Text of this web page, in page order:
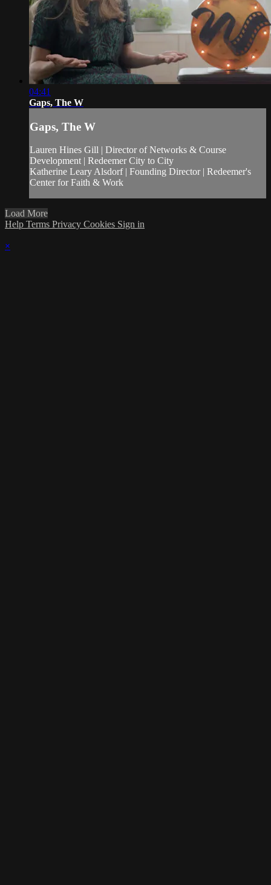
04:41
Gaps, The W
Gaps, The W
Lauren Hines Gill | Director of Networks & Course
Development | Redeemer City to City
Katherine Leary Alsdorf | Founding Director | Redeemer's
Center for Faith & Work
Load More
Help Terms Privacy Cookies Sign in
×